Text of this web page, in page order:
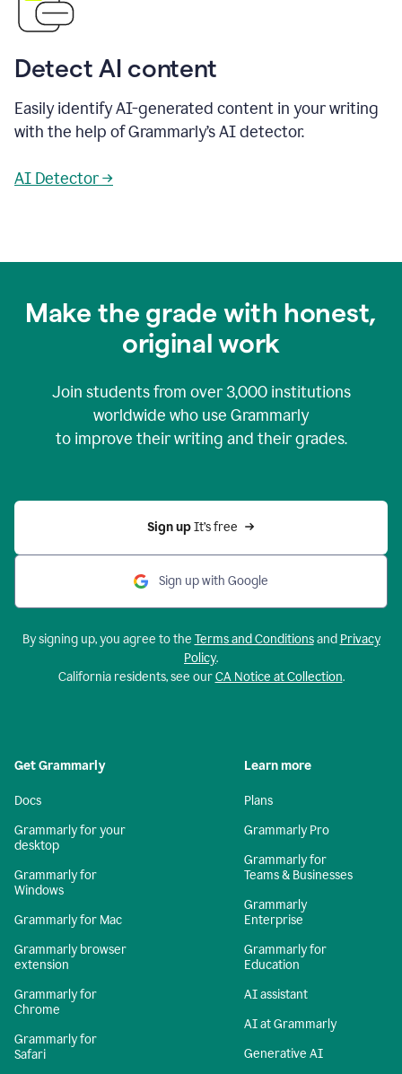
Detect AI content
Easily identify AI-generated content in your writing
with the help of Grammarly’s AI detector.
AI Detector →
Make the grade with honest,
original work
Join students from over 3,000institutions
worldwide who use Grammarly
to improve their writing and their grades.
Sign up It’s free
Sign up with Google
By signing up, you agree to the Terms and Conditionsand Privacy
Policy.
California residents, see ourCA Notice at Collection.
Get Grammarly
Docs
Grammarly for your
desktop
Grammarly for
Windows
Grammarly for Mac
Grammarly browser
extension
Grammarly for
Chrome
Grammarly for
Safari
Learn more
Plans
Grammarly Pro
Grammarly for
Teams & Businesses
Grammarly
Enterprise
Grammarly for
Education
AI assistant
AI at Grammarly
Generative AI